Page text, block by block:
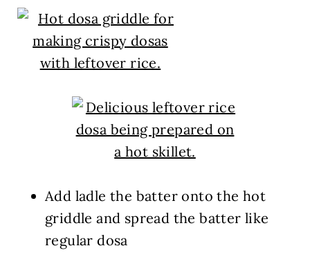
Add ladle the batter onto the hot
griddle and spread the batter like
regular dosa